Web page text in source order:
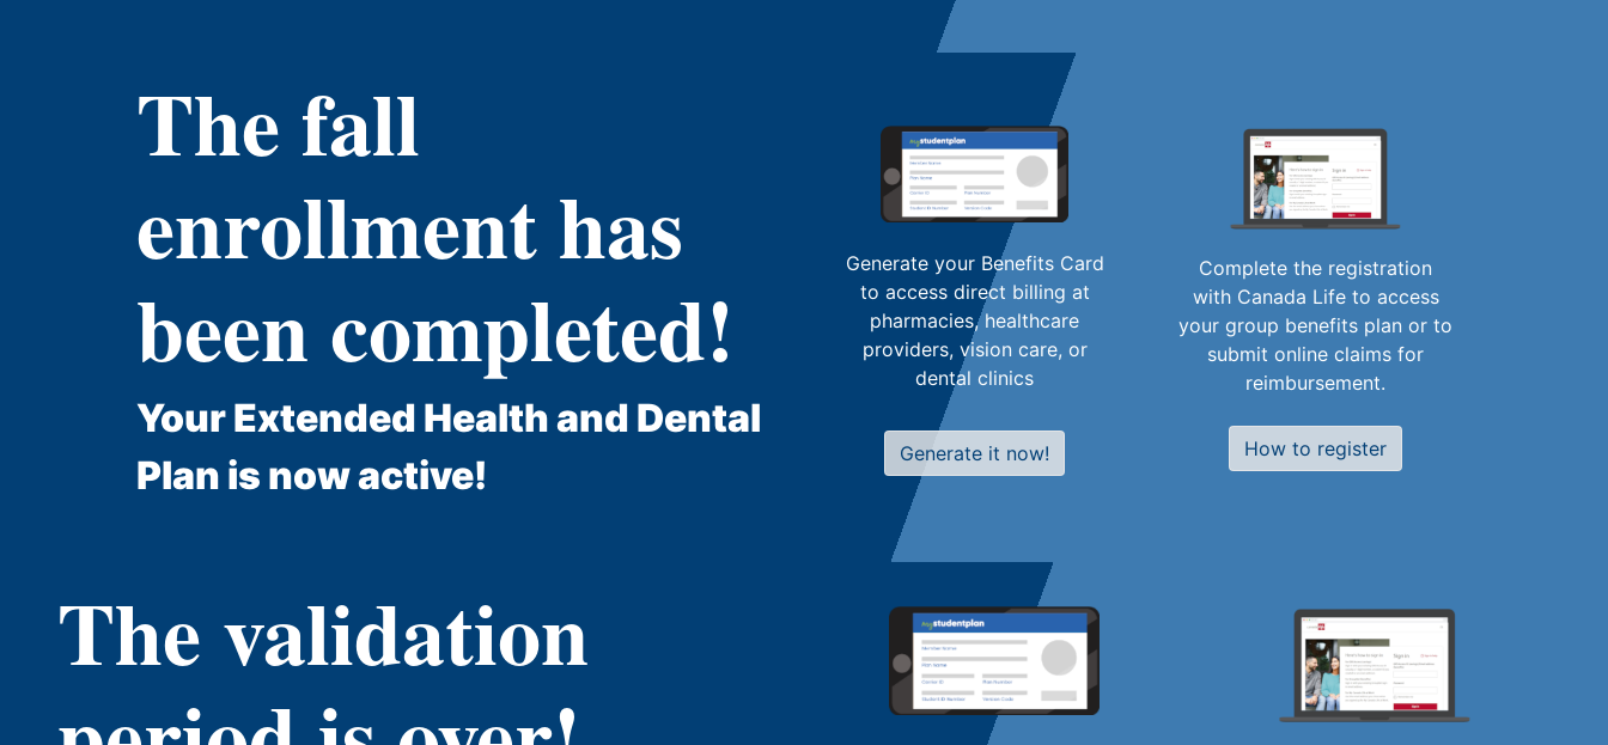
The fall
enrollment has
been completed!
Your Extended Health and Dental
Plan is now active!
Generate your Benefits Card
to access direct billing at
pharmacies, healthcare
providers, vision care, or
dental clinics
Generate it now!
Complete the registration
with Canada Life to access
your group benefits plan or to
submit online claims for
reimbursement.
How to register
The validation